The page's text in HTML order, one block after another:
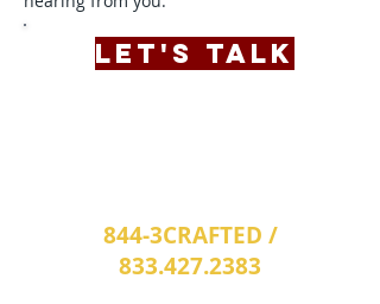
LET'S TALK
844-3CRAFTED /
833.427.2383